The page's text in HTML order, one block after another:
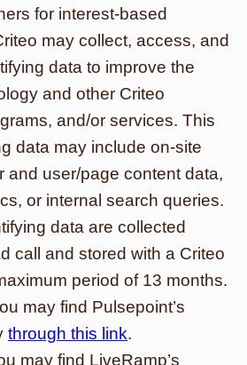
for interest-based
may collect, access, and
data to improve the
and other Criteo
and/or services. This
data may include on-site
and user/page content data,
or internal search queries.
data are collected
call and stored with a Criteo
period of 13 months.
may find Pulsepoint’s
through this link.
may find LiveRamp’s